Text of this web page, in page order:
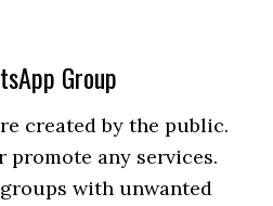
Group
created by the public.
promote any services.
groups with unwanted